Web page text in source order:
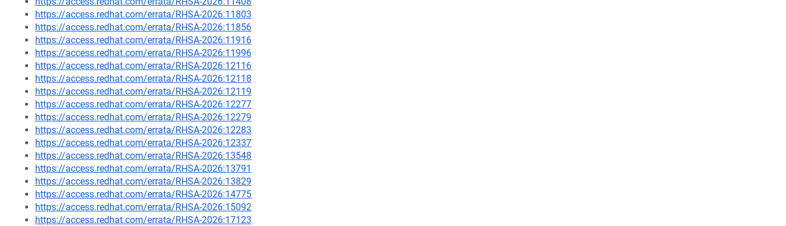
https://access.redhat.com/errata/RHSA-2026:11803
https://access.redhat.com/errata/RHSA-2026:11856
https://access.redhat.com/errata/RHSA-2026:11916
https://access.redhat.com/errata/RHSA-2026:11996
https://access.redhat.com/errata/RHSA-2026:12116
https://access.redhat.com/errata/RHSA-2026:12118
https://access.redhat.com/errata/RHSA-2026:12119
https://access.redhat.com/errata/RHSA-2026:12277
https://access.redhat.com/errata/RHSA-2026:12279
https://access.redhat.com/errata/RHSA-2026:12283
https://access.redhat.com/errata/RHSA-2026:12337
https://access.redhat.com/errata/RHSA-2026:13548
https://access.redhat.com/errata/RHSA-2026:13791
https://access.redhat.com/errata/RHSA-2026:13829
https://access.redhat.com/errata/RHSA-2026:14775
https://access.redhat.com/errata/RHSA-2026:15092
https://access.redhat.com/errata/RHSA-2026:17123